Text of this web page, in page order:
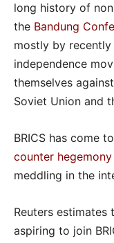
long history of
the Bandung
mostly by
independence
themselves
Soviet Union and
BRICS has come
counter hegemony
meddling in the
Reuters estimates
aspiring to join